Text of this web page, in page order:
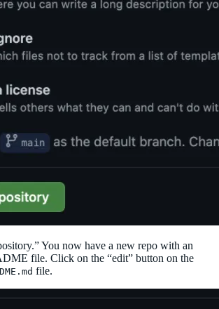
You now have a new repo with an
file. Click on the “edit” button on the
file.